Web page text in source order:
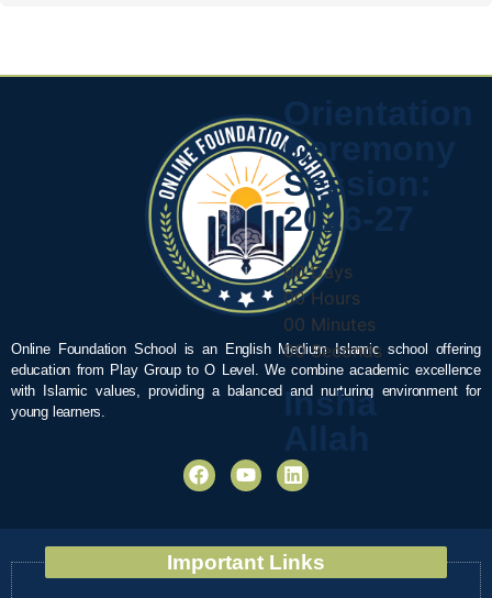
Ceremony
Session:
2026-27
00 Days
00 Hours
00 Minutes
00 Seconds
Insha
Online Foundation School is an English Medium Islamic school offering
education from Play Group to O Level. We combine academic excellence
with Islamic values, providing a balanced and nurturing environment for
young learners.
Important Links